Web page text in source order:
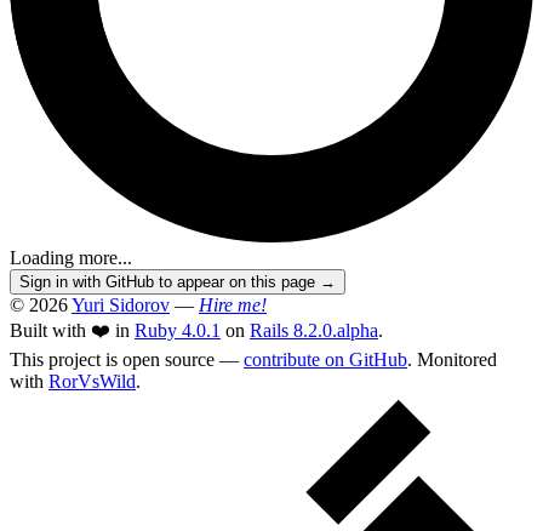
Loading more...
Sign in with GitHub to appear on this page →
© 2026Yuri Sidorov — Hire me!
Built with ❤️ in Ruby 4.0.1 on Rails 8.2.0.alpha.
This project is open source — contribute on GitHub. Monitored
with RorVsWild.